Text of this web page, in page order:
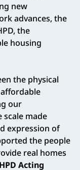
new
advances, the
the
housing
the physical
our
made
expression of
the people
real homes
HPD Acting